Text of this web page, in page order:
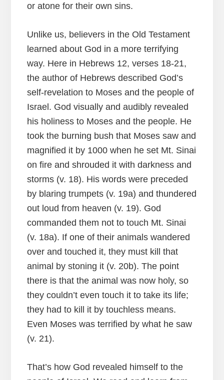
or atone for their own sins.
Unlike us, believers in the Old Testament
learned about God in a more terrifying
way. Here in Hebrews 12, verses 18-21,
the author of Hebrews described God’s
self-revelation to Moses and the people of
Israel. God visually and audibly revealed
his holiness to Moses and the people. He
took the burning bush that Moses saw and
magnified it by 1000 when he set Mt. Sinai
on fire and shrouded it with darkness and
storms (v. 18). His words were preceded
by blaring trumpets (v. 19a) and thundered
out loud from heaven (v. 19). God
commanded them not to touch Mt. Sinai
(v. 18a). If one of their animals wandered
over and touched it, they must kill that
animal by stoning it (v. 20b). The point
there is that the animal was now holy, so
they couldn’t even touch it to take its life;
they had to kill it by touchless means.
Even Moses was terrified by what he saw
(v. 21).
That’s how God revealed himself to the